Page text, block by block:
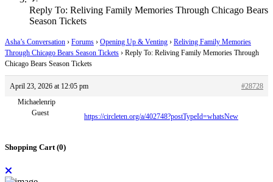
Reply To: Reliving Family Memories Through Chicago Bears
Season Tickets
Asha’s Conversation › Forums › Opening Up & Venting › Reliving Family Memories
Through Chicago Bears Season Tickets › Reply To: Reliving Family Memories Through
Chicago Bears Season Tickets
April 23, 2026 at 12:05 pm
#28728
Michaelenrip
Guest
https://circleten.org/a/402748?postTypeId=whatsNew
Shopping Cart (0)